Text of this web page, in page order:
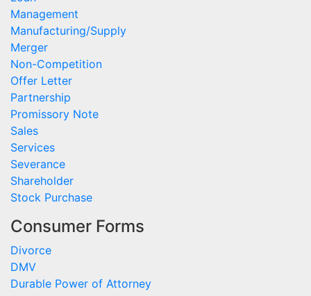
Management
Manufacturing/Supply
Merger
Non-Competition
Offer Letter
Partnership
Promissory Note
Sales
Services
Severance
Shareholder
Stock Purchase
Consumer Forms
Divorce
DMV
Durable Power of Attorney